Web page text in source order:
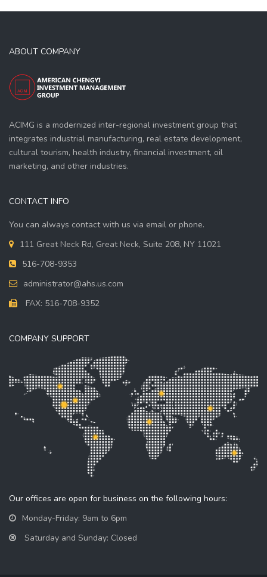
ABOUT COMPANY
ACIMG is a modernized inter-regional investment group that
integrates industrial manufacturing, real estate development,
cultural tourism, health industry, financial investment, oil
marketing, and other industries.
CONTACT INFO
You can always contact with us via email or phone.
111 Great Neck Rd, Great Neck, Suite 208, NY 11021
516-708-9353
administrator@ahs.us.com
FAX: 516-708-9352
COMPANY SUPPORT
Our offices are open for business on the following hours:
Monday-Friday: 9am to 6pm
Saturday and Sunday: Closed